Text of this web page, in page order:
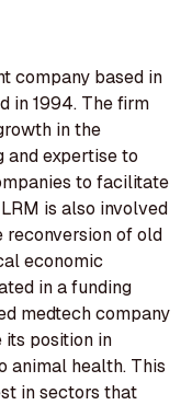
company based in
in 1994. The firm
in the
and expertise to
to facilitate
is also involved
reconversion of old
economic
in a funding
medtech company
position in
animal health. This
in sectors that